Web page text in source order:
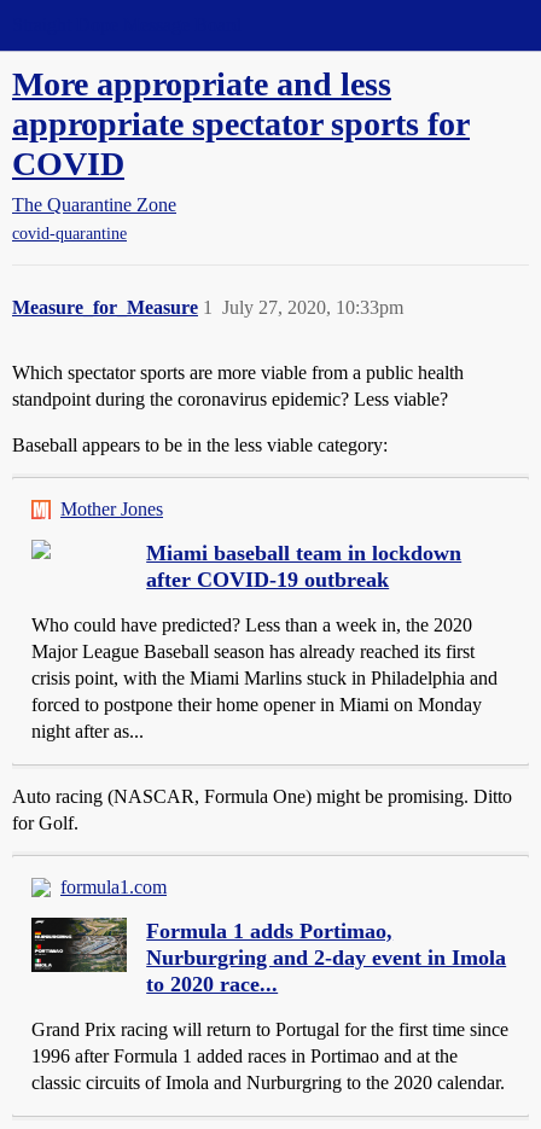
More appropriate and less
appropriate spectator sports for
COVID
The Quarantine Zone
covid-quarantine
Measure_for_Measure July 27, 2020, 10:33pm
1
Which spectator sports are more viable from a public health
standpoint during the coronavirus epidemic? Less viable?
Baseball appears to be in the less viable category:
Mother Jones
Miami baseball team in lockdown
after COVID-19 outbreak
Who could have predicted? Less than a week in, the 2020
Major League Baseball season has already reached its first
crisis point, with the Miami Marlins stuck in Philadelphia and
forced to postpone their home opener in Miami on Monday
night after as...
Auto racing (NASCAR, Formula One) might be promising. Ditto
for Golf.
formula1.com
Formula 1 adds Portimao,
Nurburgring and 2-day event in Imola
to 2020 race...
Grand Prix racing will return to Portugal for the first time since
1996 after Formula 1 added races in Portimao and at the
classic circuits of Imola and Nurburgring to the 2020 calendar.